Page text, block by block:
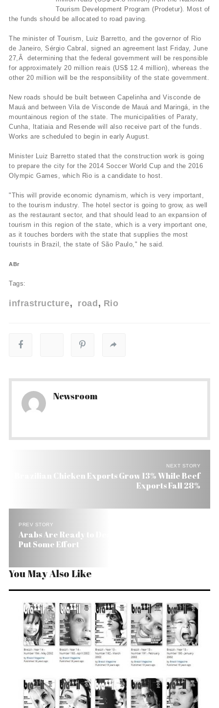
Tourism Development Program (Prodetur). Most of
the funds should be allocated to road paving.
The minister of Tourism, Luiz Barretto, and the governor of Rio
de Janeiro, Sérgio Cabral, signed an agreement last Friday, June
27,Â determining that the federal government will be responsible
for approximately 20 million reais (US$ 12.4 million), whereas the
other 20 million will be the responsibility of the state government.
New roads should be built between Capelinha and Visconde de
Mauá and between Vila de Visconde de Mauá and Maringá, in the
mountainous region of the state. The municipalities of Paraty,
Cunha, Itatiaia and Resende will also receive part of the funds.
Works are scheduled to begin in early August.
Minister Luiz Barretto stated that the construction work is going
to prepare the city for the 2014 Soccer World Cup and the 2016
Olympic Games, which Rio is a candidate to host.
"This will provide economic dynamism, which is very important,
to the tourism industry. The hotel sector is going to grow, as well
as the restaurant sector, and that should lead to an expansion of
tourism in this region of the state, which is a very important one,
as it touches borders with the state that supplies the most
tourists in Brazil, the state of São Paulo," he said.
ABr
Tags:
infrastructure road Rio
Newsroom
NEXT STORY
Brazilian Chicken Exports Grow 13% While Beef
Exports Fall 28%
PREV STORY
Arabs Are Ready to Deal, But Brazilians Have to
Put Some Effort
You May Also Like